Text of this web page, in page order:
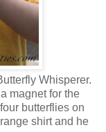
Whisperer.
magnet for the
butterflies on
shirt and he